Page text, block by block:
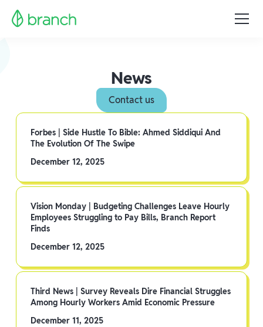
News
Contact us
Forbes | Side Hustle To Bible: Ahmed Siddiqui And
The Evolution Of The Swipe
December 12, 2025
Vision Monday | Budgeting Challenges Leave Hourly
Employees Struggling to Pay Bills, Branch Report
Finds
December 12, 2025
Third News | Survey Reveals Dire Financial Struggles
Among Hourly Workers Amid Economic Pressure
December 11, 2025